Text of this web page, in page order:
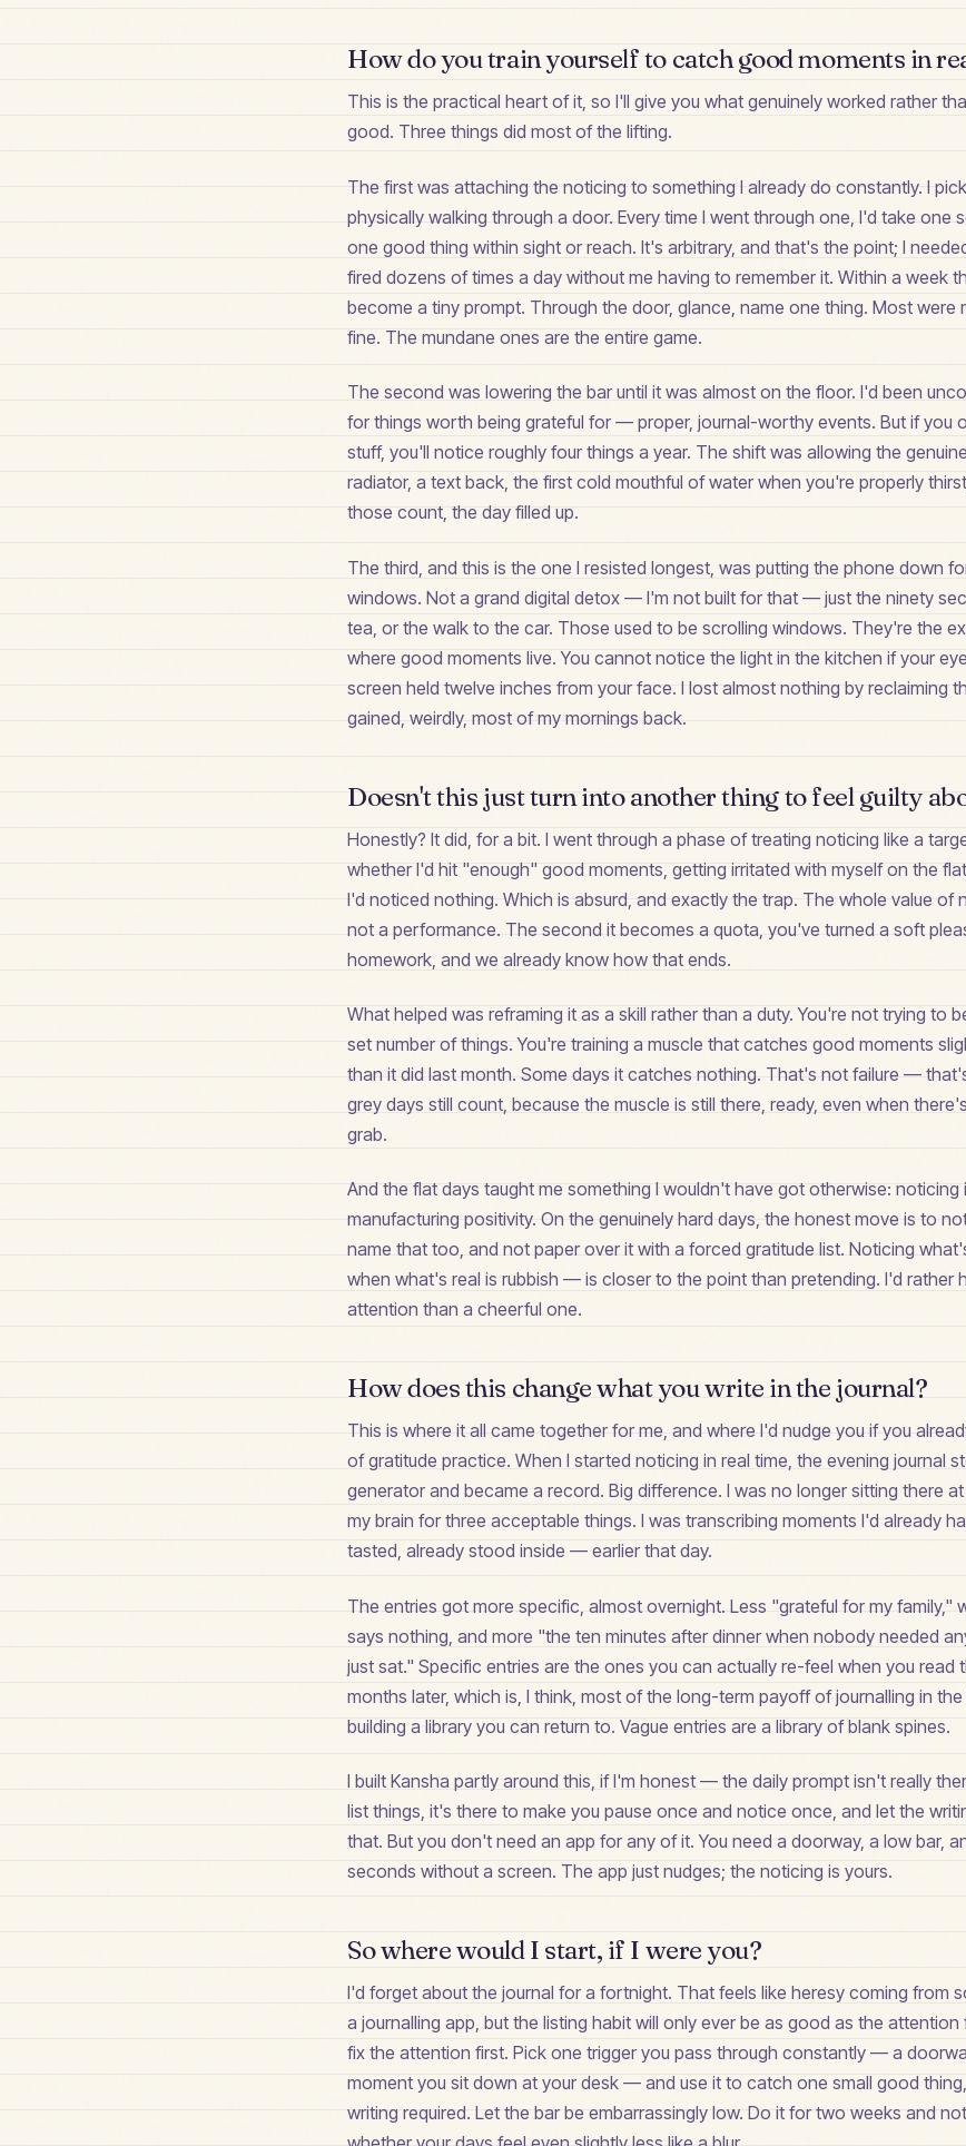
How do you train yourself to catch good moments in
This is the practical heart of it, so I'll give you what genuinely worked rather
good. Three things did most of the lifting.
The first was attaching the noticing to something I already do constantly. I
physically walking through a door. Every time I went through one, I'd take one
one good thing within sight or reach. It's arbitrary, and that's the point; I
fired dozens of times a day without me having to remember it. Within a week
become a tiny prompt. Through the door, glance, name one thing. Most were
fine. The mundane ones are the entire game.
The second was lowering the bar until it was almost on the floor. I'd been
for things worth being grateful for — proper, journal-worthy events. But if you
stuff, you'll notice roughly four things a year. The shift was allowing the
radiator, a text back, the first cold mouthful of water when you're properly
those count, the day filled up.
The third, and this is the one I resisted longest, was putting the phone down
windows. Not a grand digital detox — I'm not built for that — just the ninety
tea, or the walk to the car. Those used to be scrolling windows. They're the
where good moments live. You cannot notice the light in the kitchen if your
screen held twelve inches from your face. I lost almost nothing by reclaiming
gained, weirdly, most of my mornings back.
Doesn't this just turn into another thing to feel guilty
Honestly? It did, for a bit. I went through a phase of treating noticing like a
whether I'd hit "enough" good moments, getting irritated with myself on the
I'd noticed nothing. Which is absurd, and exactly the trap. The whole value of
not a performance. The second it becomes a quota, you've turned a soft
homework, and we already know how that ends.
What helped was reframing it as a skill rather than a duty. You're not trying to
set number of things. You're training a muscle that catches good moments
than it did last month. Some days it catches nothing. That's not failure —
grey days still count, because the muscle is still there, ready, even when
grab.
And the flat days taught me something I wouldn't have got otherwise: noticing
manufacturing positivity. On the genuinely hard days, the honest move is to
name that too, and not paper over it with a forced gratitude list. Noticing
when what's real is rubbish — is closer to the point than pretending. I'd rather
attention than a cheerful one.
How does this change what you write in the journal?
This is where it all came together for me, and where I'd nudge you if you
of gratitude practice. When I started noticing in real time, the evening journal
generator and became a record. Big difference. I was no longer sitting there
my brain for three acceptable things. I was transcribing moments I'd already
tasted, already stood inside — earlier that day.
The entries got more specific, almost overnight. Less "grateful for my family,"
says nothing, and more "the ten minutes after dinner when nobody needed
just sat." Specific entries are the ones you can actually re-feel when you read
months later, which is, I think, most of the long-term payoff of journalling in
building a library you can return to. Vague entries are a library of blank spines.
I built Kansha partly around this, if I'm honest — the daily prompt isn't really
list things, it's there to make you pause once and notice once, and let the
that. But you don't need an app for any of it. You need a doorway, a low bar,
seconds without a screen. The app just nudges; the noticing is yours.
So where would I start, if I were you?
I'd forget about the journal for a fortnight. That feels like heresy coming from
a journalling app, but the listing habit will only ever be as good as the attention
fix the attention first. Pick one trigger you pass through constantly — a
moment you sit down at your desk — and use it to catch one small good
writing required. Let the bar be embarrassingly low. Do it for two weeks and